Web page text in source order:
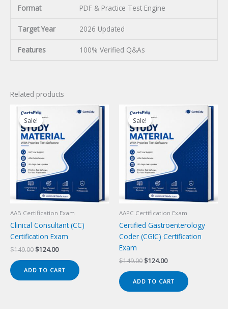
Format PDF & Practice Test Engine
Target Year 2026 Updated
Features 100% Verified Q&As
Related products
Sale!
Sale!
AAB Certification Exam
Clinical Consultant (CC)
Certification Exam
$149.00 Original
$149.00.
$124.00Current
$124.00.
ADD TO CART
Sale!
Sale!
AAPC Certification Exam
Certified Gastroenterology
Coder (CGIC) Certification
Exam
$149.00 Original
$149.00.
$124.00Current
$124.00.
ADD TO CART